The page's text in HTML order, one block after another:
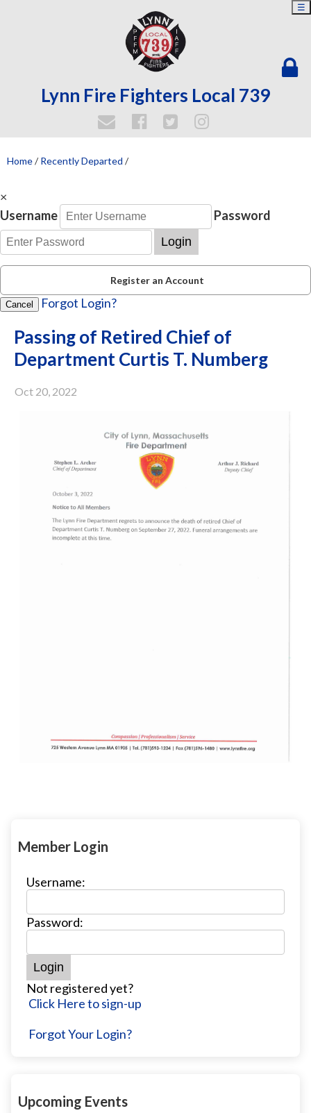
Lynn Fire Fighters Local 739
☰
Home/Recently Departed /
×
Username
Password
Login
Register an Account
Cancel Forgot Login?
Passing of Retired Chief of
Department Curtis T. Numberg
Oct 20, 2022
Member Login
Username:
Password:
Not registered yet?
Click Here to sign-up
Forgot Your Login?
Upcoming Events